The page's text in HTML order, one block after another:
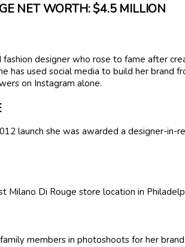
NET WORTH: $4.5 MILLION
fashion designer who rose to fame after
has used social media to build her brand
on Instagram alone.
launch she was awarded a designer-in-
Milano Di Rouge store location in
members in photoshoots for her brand.